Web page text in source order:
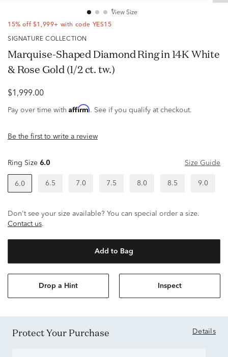
View Size
15% off $1,999+ with code YES15
SIGNATURE COLLECTION
Marquise-Shaped Diamond Ring in 14K White
& Rose Gold (1/2 ct. tw.)
$1,999.00
Pay over time with Affirm. See if you qualify at checkout.
Be the first to write a review
Ring Size 6.0 Size Guide
6.0 6.5 7.0 7.5 8.0 8.5 9.0
Don't see your size available? You can special order a size.
Contact us.
Add to Bag
Drop a Hint Inspect
Protect Your Purchase Details